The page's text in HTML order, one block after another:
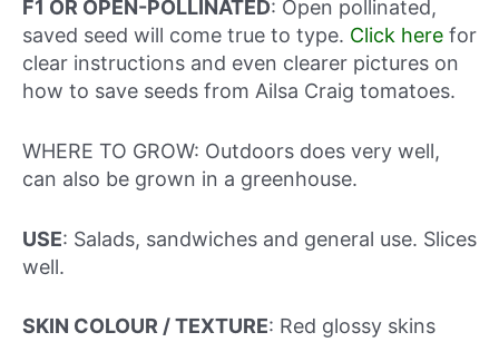
F1 OR OPEN-POLLINATED: Open pollinated,
saved seed will come true to type. Click here for
clear instructions and even clearer pictures on
how to save seeds from Ailsa Craig tomatoes.
WHERE TO GROW: Outdoors does very well,
can also be grown in a greenhouse.
USE: Salads, sandwiches and general use. Slices
well.
SKIN COLOUR / TEXTURE: Red glossy skins